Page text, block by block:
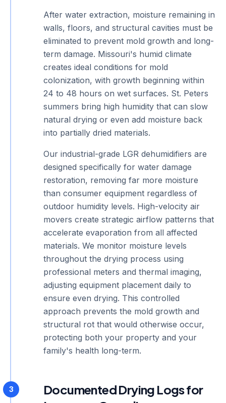
After water extraction, moisture remaining in
walls, floors, and structural cavities must be
eliminated to prevent mold growth and long-
term damage. Missouri's humid climate
creates ideal conditions for mold
colonization, with growth beginning within
24 to 48 hours on wet surfaces. St. Peters
summers bring high humidity that can slow
natural drying or even add moisture back
into partially dried materials.
Our industrial-grade LGR dehumidifiers are
designed specifically for water damage
restoration, removing far more moisture
than consumer equipment regardless of
outdoor humidity levels. High-velocity air
movers create strategic airflow patterns that
accelerate evaporation from all affected
materials. We monitor moisture levels
throughout the drying process using
professional meters and thermal imaging,
adjusting equipment placement daily to
ensure even drying. This controlled
approach prevents the mold growth and
structural rot that would otherwise occur,
protecting both your property and your
family's health long-term.
3
Documented Drying Logs for